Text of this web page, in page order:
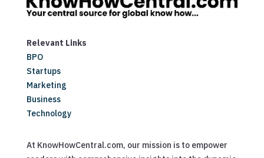
Relevant Links
BPO
Startups
Marketing
Business
Technology
At KnowHowCentral.com, our mission is to empower